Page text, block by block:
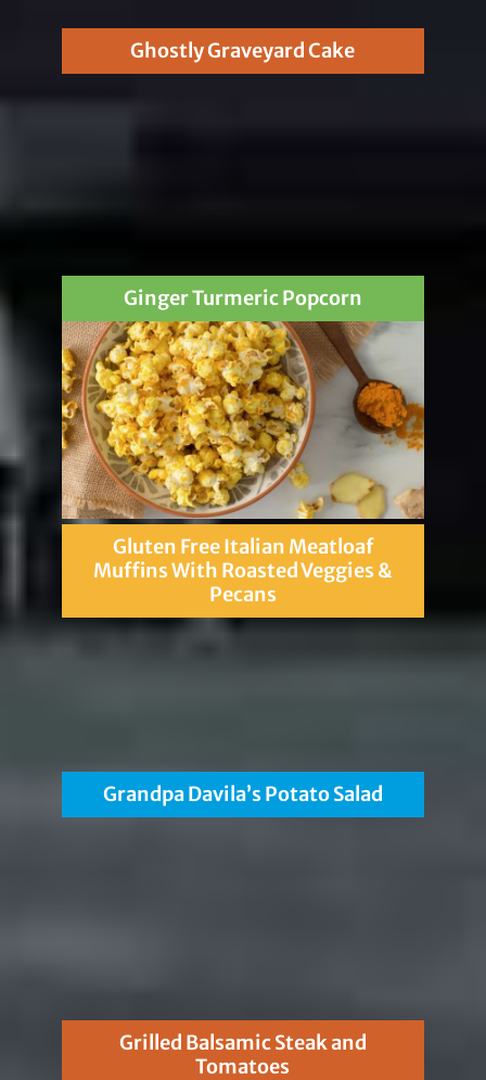
Ghostly Graveyard Cake
Ginger Turmeric Popcorn
Gluten Free Italian Meatloaf
Muffins With Roasted Veggies &
Pecans
Grandpa Davila’s Potato Salad
Grilled Balsamic Steak and
Tomatoes